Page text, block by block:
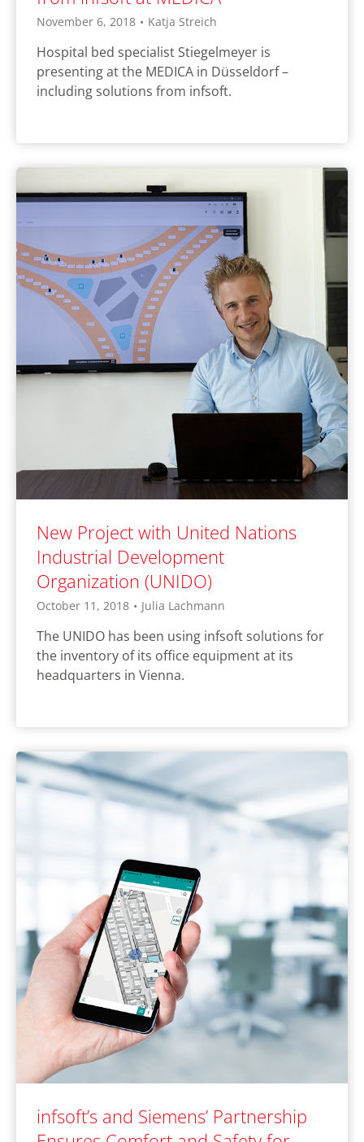
November 6, 2018 • Katja Streich
Hospital bed specialist Stiegelmeyer is
presenting at the MEDICA in Düsseldorf –
including solutions from infsoft.
New Project with United Nations
Industrial Development
Organization (UNIDO)
October 11, 2018 • Julia Lachmann
The UNIDO has been using infsoft solutions for
the inventory of its office equipment at its
headquarters in Vienna.
infsoft’s and Siemens’ Partnership